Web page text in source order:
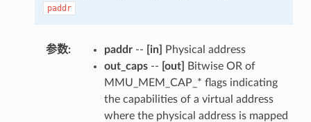
paddr
参数 paddr-- [in] Physical address
out_caps-- [out] Bitwise OR of
MMU_MEM_CAP_* flags indicating
the capabilities of a virtual address
where the physical address is mapped